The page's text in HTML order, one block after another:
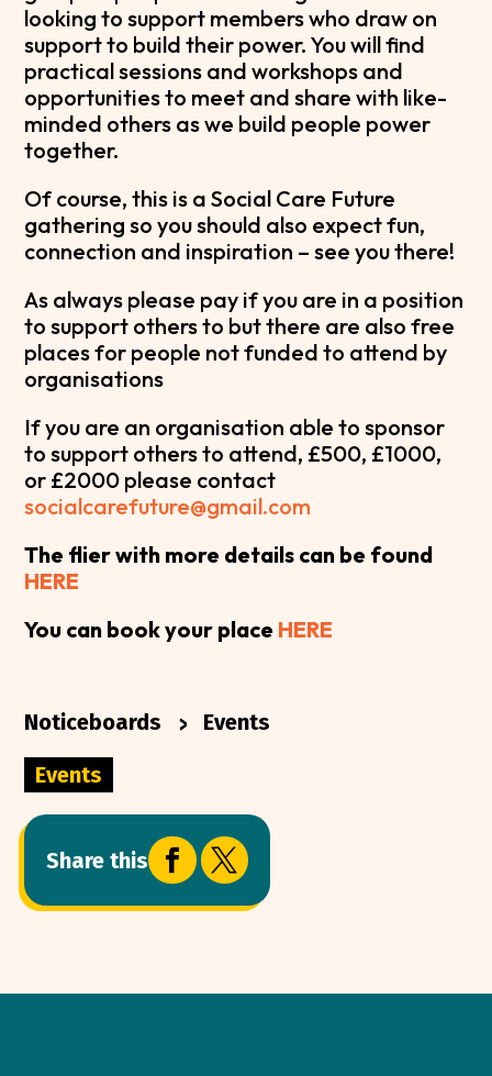
looking to support members who draw on
support to build their power. You will find
practical sessions and workshops and
opportunities to meet and share with like-
minded others as we build people power
together.
Of course, this is a Social Care Future
gathering so you should also expect fun,
connection and inspiration – see you there!
As always please pay if you are in a position
to support others to but there are also free
places for people not funded to attend by
organisations
If you are an organisation able to sponsor
to support others to attend, £500, £1000,
or £2000 please contact
socialcarefuture@gmail.com
The flier with more details can be found
HERE
You can book your place HERE
Noticeboards >
Events
Events
Share this  